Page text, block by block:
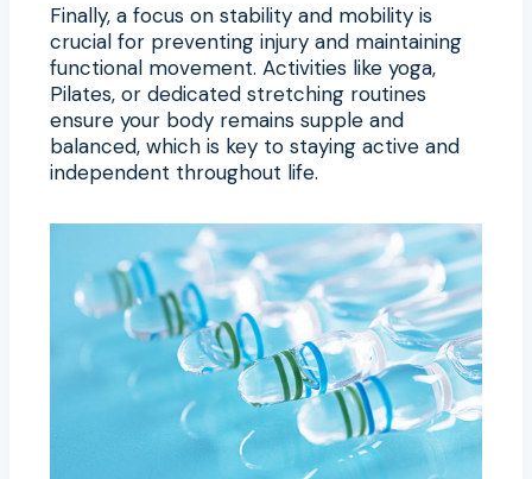
Finally, a focus on stability and mobility is
crucial for preventing injury and maintaining
functional movement. Activities like yoga,
Pilates, or dedicated stretching routines
ensure your body remains supple and
balanced, which is key to staying active and
independent throughout life.